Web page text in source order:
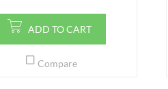
ADD TO CART
Compare